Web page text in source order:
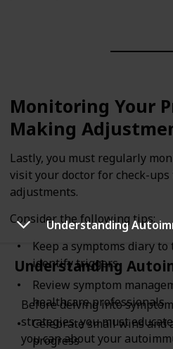
Understanding
Understanding
Before delving into
strategies, you must
you can about your
Monitoring Your
Making
Lastly, you must regularly
visit your doctor for check-
adjustments.
Consider the following tips:
Keep a symptoms diary to
identify triggers
Review symptom
healthcare professionals
Celebrate small wins and
progress